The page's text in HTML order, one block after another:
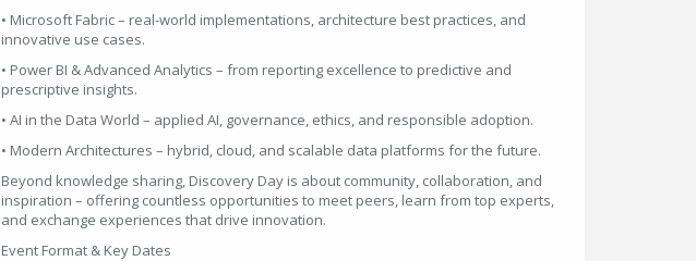
• Microsoft Fabric – real-world implementations, architecture best practices, and
innovative use cases.
• Power BI & Advanced Analytics – from reporting excellence to predictive and
prescriptive insights.
• AI in the Data World – applied AI, governance, ethics, and responsible adoption.
• Modern Architectures – hybrid, cloud, and scalable data platforms for the future.
Beyond knowledge sharing, Discovery Day is about community, collaboration, and
inspiration – offering countless opportunities to meet peers, learn from top experts,
and exchange experiences that drive innovation.
Event Format & Key Dates